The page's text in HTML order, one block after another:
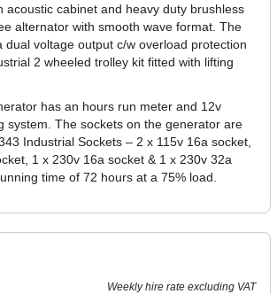
acoustic cabinet and heavy duty brushless
alternator with smooth wave format. The
dual voltage output c/w overload protection
2 wheeled trolley kit fitted with lifting
has an hours run meter and 12v
system. The sockets on the generator are
Industrial Sockets – 2 x 115v 16a socket,
1 x 230v 16a socket & 1 x 230v 32a
time of 72 hours at a 75% load.
Weekly hire rate excluding VAT